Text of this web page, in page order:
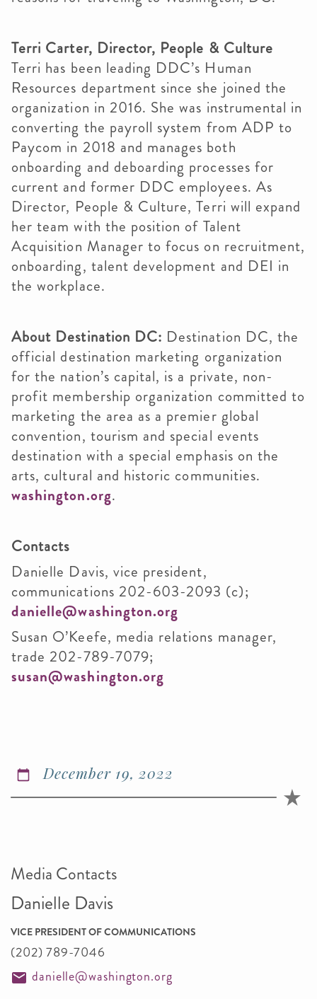
Terri Carter, Director, People & Culture
Terri has been leading DDC’s Human
Resources department since she joined the
organization in 2016. She was instrumental in
converting the payroll system from ADP to
Paycom in 2018 and manages both
onboarding and deboarding processes for
current and former DDC employees. As
Director, People & Culture, Terri will expand
her team with the position of Talent
Acquisition Manager to focus on recruitment,
onboarding, talent development and DEI in
the workplace.
About Destination DC: Destination DC, the
official destination marketing organization
for the nation’s capital, is a private, non-
profit membership organization committed to
marketing the area as a premier global
convention, tourism and special events
destination with a special emphasis on the
arts, cultural and historic communities.
washington.org.
Contacts
Danielle Davis, vice president,
communications 202-603-2093 (c);
danielle@washington.org
Susan O’Keefe, media relations manager,
trade 202-789-7079;
susan@washington.org
December 19, 2022
Media Contacts
Danielle Davis
VICE PRESIDENT OF COMMUNICATIONS
(202) 789-7046
danielle@washington.org